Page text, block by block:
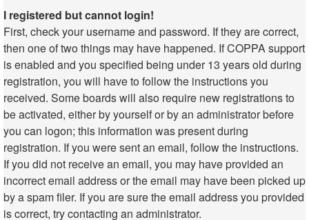
I registered but cannot login!
First, check your username and password. If they are correct,
then one of two things may have happened. If COPPA support
is enabled and you specified being under 13 years old during
registration, you will have to follow the instructions you
received. Some boards will also require new registrations to
be activated, either by yourself or by an administrator before
you can logon; this information was present during
registration. If you were sent an email, follow the instructions.
If you did not receive an email, you may have provided an
incorrect email address or the email may have been picked up
by a spam filer. If you are sure the email address you provided
is correct, try contacting an administrator.